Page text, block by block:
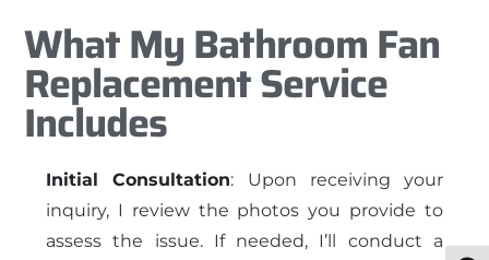
What My Bathroom Fan
Replacement Service
Includes
Initial Consultation: Upon receiving your
inquiry, I review the photos you provide to
assess the issue. If needed, I’ll conduct a